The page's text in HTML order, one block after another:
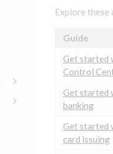
Explore these
Guide
Get started
Control
Get started
banking
Get started
card issuing